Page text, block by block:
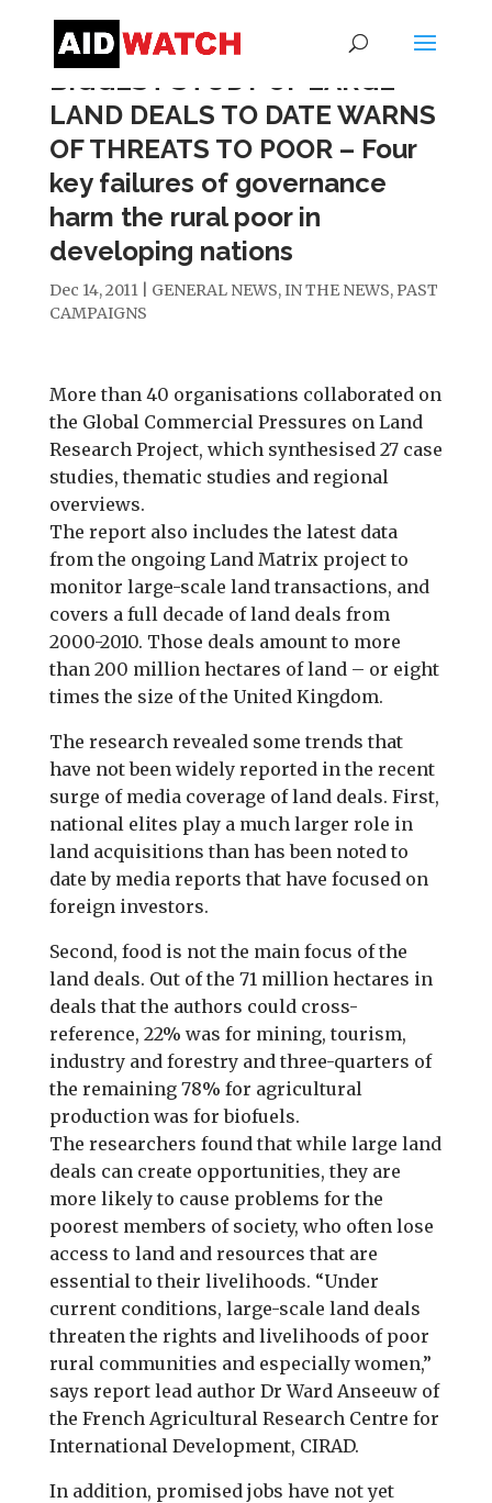
BIGGEST STUDY OF LARGE
LAND DEALS TO DATE WARNS
OF THREATS TO POOR – Four
key failures of governance
harm the rural poor in
developing nations
Dec 14, 2011| GENERAL NEWS,IN THE NEWS, PAST
CAMPAIGNS
More than 40 organisations collaborated on
the Global Commercial Pressures on Land
Research Project, which synthesised 27 case
studies, thematic studies and regional
overviews.
The report also includes the latest data
from the ongoing Land Matrix project to
monitor large-scale land transactions, and
covers a full decade of land deals from
2000-2010. Those deals amount to more
than 200 million hectares of land – or eight
times the size of the United Kingdom.
The research revealed some trends that
have not been widely reported in the recent
surge of media coverage of land deals. First,
national elites play a much larger role in
land acquisitions than has been noted to
date by media reports that have focused on
foreign investors.
Second, food is not the main focus of the
land deals. Out of the 71 million hectares in
deals that the authors could cross-
reference, 22% was for mining, tourism,
industry and forestry and three-quarters of
the remaining 78% for agricultural
production was for biofuels.
The researchers found that while large land
deals can create opportunities, they are
more likely to cause problems for the
poorest members of society, who often lose
access to land and resources that are
essential to their livelihoods. “Under
current conditions, large-scale land deals
threaten the rights and livelihoods of poor
rural communities and especially women,”
says report lead author Dr Ward Anseeuw of
the French Agricultural Research Centre for
International Development, CIRAD.
In addition, promised jobs have not yet